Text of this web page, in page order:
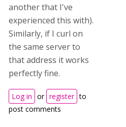
another that I've
experienced this with).
Similarly, if I curl on
the same server to
that address it works
perfectly fine.
Log in or register to
post comments